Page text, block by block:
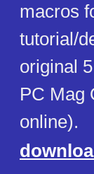
macros
tutorial/
original
PC Mag
online).